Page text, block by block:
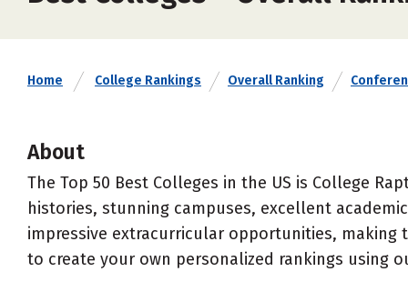
Home College Rankings Overall Ranking
About
The Top 50 Best Colleges in the US is College
histories, stunning campuses, excellent
impressive extracurricular opportunities,
to create your own personalized rankings using